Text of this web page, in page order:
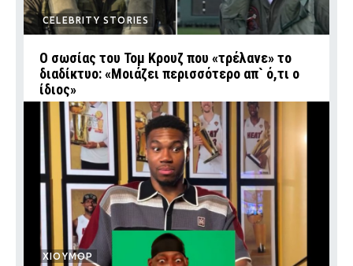
CELEBRITY STORIES
Ο σωσίας του Τομ Κρουζ που «τρέλανε» το
διαδίκτυο: «Μοιάζει περισσότερο απ` ό,τι ο
ίδιος»
ΧΙΟΥΜΟΡ